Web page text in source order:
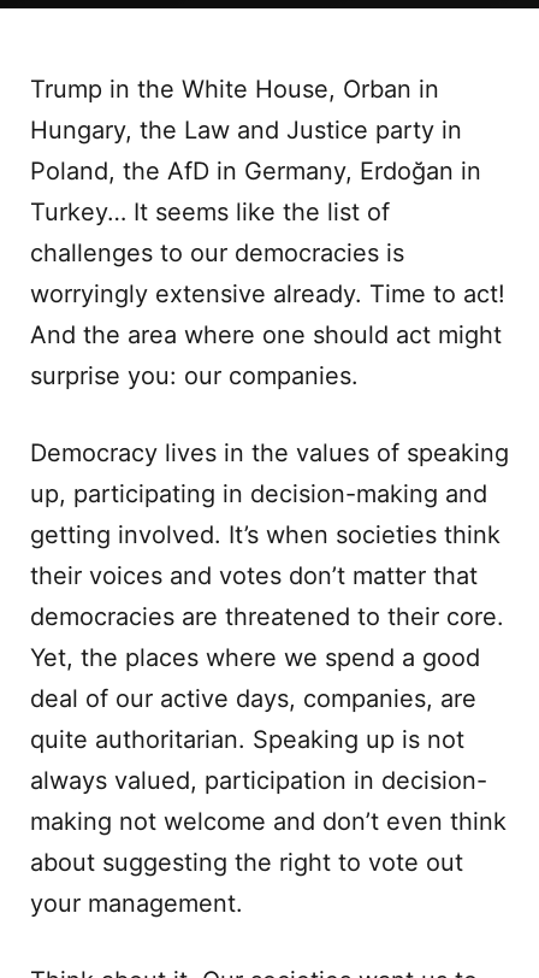
Trump in the White House, Orban in
Hungary, the Law and Justice party in
Poland, the AfD in Germany, Erdoğan in
Turkey… It seems like the list of
challenges to our democracies is
worryingly extensive already. Time to act!
And the area where one should act might
surprise you: our companies.
Democracy lives in the values of speaking
up, participating in decision-making and
getting involved. It’s when societies think
their voices and votes don’t matter that
democracies are threatened to their core.
Yet, the places where we spend a good
deal of our active days, companies, are
quite authoritarian. Speaking up is not
always valued, participation in decision-
making not welcome and don’t even think
about suggesting the right to vote out
your management.